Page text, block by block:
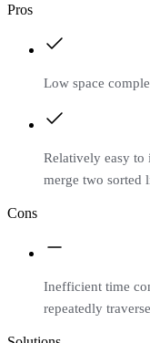
Pros
Low space
Relatively easy
merge two sorted
Cons
Inefficient time
repeatedly